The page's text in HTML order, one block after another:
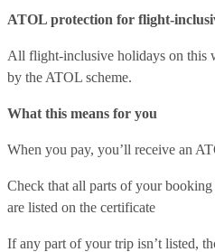
ATOL protection for flight-
All flight-inclusive holidays on this
by the ATOL scheme.
What this means for you
When you pay, you’ll receive an
Check that all parts of your
are listed on the certificate
If any part of your trip isn’t listed,